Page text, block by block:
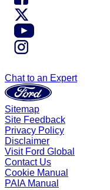
Chat to an Expert
Sitemap
Site Feedback
Privacy Policy
Disclaimer
Visit Ford Global
Contact Us
Cookie Manual
PAIA Manual